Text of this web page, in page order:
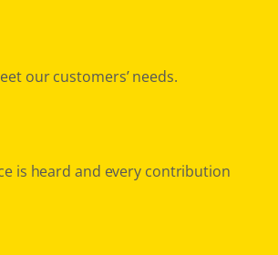
our customers’ needs.
is heard and every contribution